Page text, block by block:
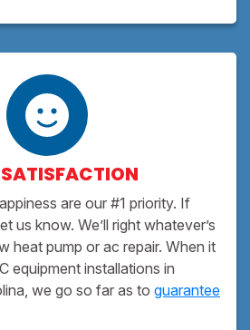
are our #1 priority. If
us know. We’ll right whatever’s
heat pump or ac repair. When it
equipment installations in
we go so far as to guarantee